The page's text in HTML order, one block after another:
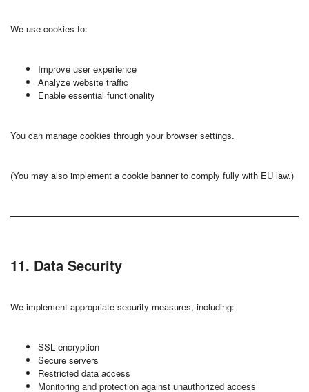
We use cookies to:
Improve user experience
Analyze website traffic
Enable essential functionality
You can manage cookies through your browser settings.
(You may also implement a cookie banner to comply fully with EU law.)
11. Data Security
We implement appropriate security measures, including:
SSL encryption
Secure servers
Restricted data access
Monitoring and protection against unauthorized access